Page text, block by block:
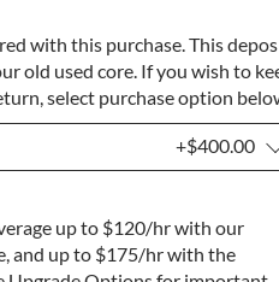
with this purchase. This
old used core. If you wish to
select purchase option
+$400.00
+$400.00
up to $120/hr with our
and up to $175/hr with the